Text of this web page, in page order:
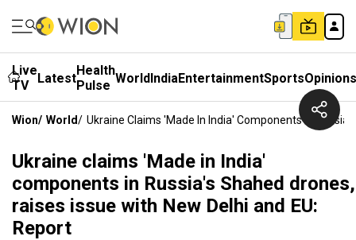
Live
TV
LatestHealth
Pulse WorldIndiaEntertainmentSportsOpinions
Wion/ World/ Ukraine Claims 'Made In India' Components In
Ukraine claims 'Made in India'
components in Russia's Shahed drones,
raises issue with New Delhi and EU:
Report